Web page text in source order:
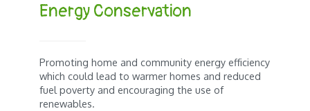
Energy Conservation
Promoting home and community energy efficiency
which could lead to warmer homes and reduced
fuel poverty and encouraging the use of
renewables.